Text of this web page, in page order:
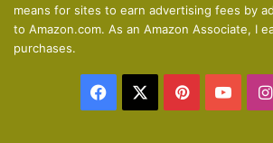
s
e
means for sites to earn advertising fees by
to Amazon.com. As an Amazon Associate, I
purchases.
Facebook Pinterest